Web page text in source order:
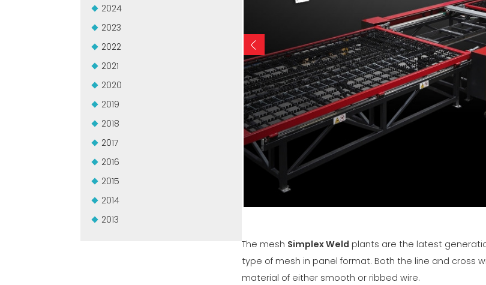
2024
2023
2022
2021
2020
2019
2018
2017
2016
2015
2014
2013
The mesh Simplex Weld plants are the latest
type of mesh in panel format. Both the line and cross
material of either smooth or ribbed wire.